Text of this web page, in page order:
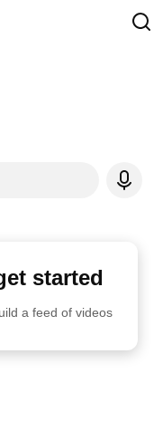
started
a feed of videos